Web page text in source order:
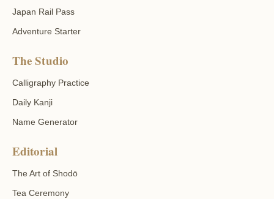
Japan Rail Pass
Adventure Starter
The Studio
Calligraphy Practice
Daily Kanji
Name Generator
Editorial
The Art of Shodō
Tea Ceremony